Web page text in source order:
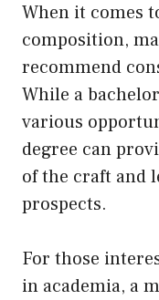
When it comes
composition,
recommend
While a
various
degree can
of the craft and
prospects.
For those
in academia, a